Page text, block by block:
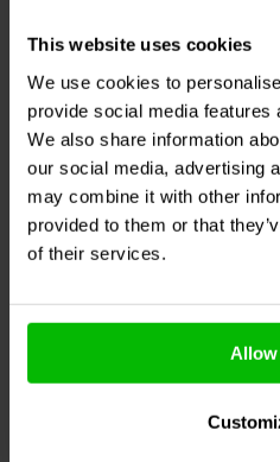
This website uses cookies
We use cookies to
provide social media features
We also share information
our social media, advertising
may combine it with other
provided to them or that
of their services.
Intertechnik
0,70 Ω | 3% | 24 AWG
0
klantbeoordelingen
2 Op voorraad